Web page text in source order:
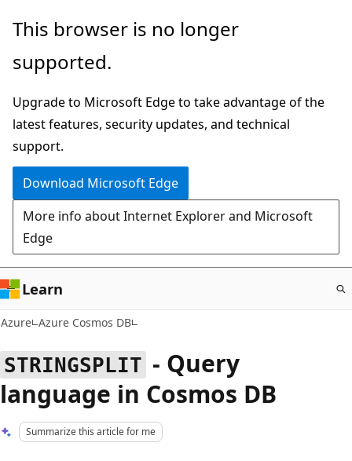
Skip
main
This browser is no longer
supported.
Upgrade to Microsoft Edge to take advantage of the
latest features, security updates, and technical
support.
Download Microsoft Edge
More info about Internet Explorer and Microsoft
Edge
Learn
Azure Azure Cosmos DB
STRINGSPLIT - Query
language in Cosmos DB
Summarize this article for me